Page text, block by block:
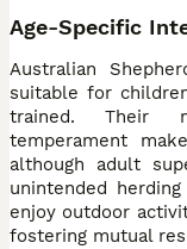
Age-Specific
Australian
suitable for
trained. Their
temperament
although adult
unintended
enjoy outdoor
fostering mutual